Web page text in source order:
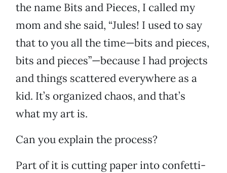
the name Bits and Pieces, I called my
mom and she said, “Jules! I used to say
that to you all the time—bits and pieces,
bits and pieces”—because I had projects
and things scattered everywhere as a
kid. It’s organized chaos, and that’s
what my art is.
Can you explain the process?
Part of it is cutting paper into confetti-